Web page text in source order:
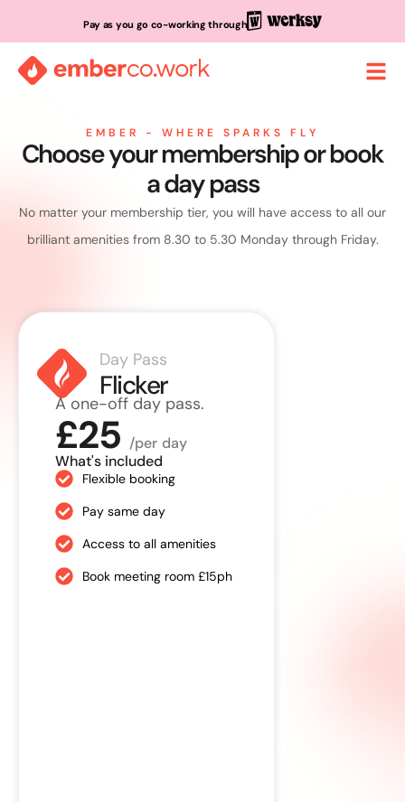
Pay as you go co-working through
EMBER - WHERE SPARKS FLY
Choose your membership or book
a day pass
No matter your membership tier, you will have access to all our
brilliant amenities from 8.30 to 5.30 Monday through Friday.
Day Pass
Flicker
A one-off day pass.
£25 /per day
What's included
Flexible booking
Pay same day
Access to all amenities
Book meeting room £15ph